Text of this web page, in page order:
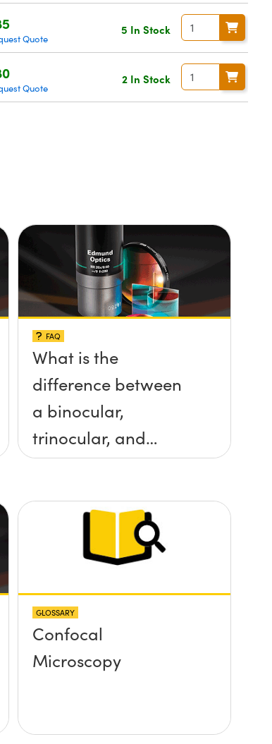
Quote
5 In Stock
Quote
2 In Stock
FAQ
What is the
difference between
a binocular,
trinocular, and
stereo microscope?
GLOSSARY
Confocal
Microscopy